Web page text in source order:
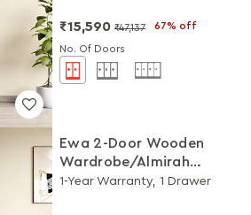
₹15,590 ₹47,137 67% off
No. Of Doors
Ewa 2-Door Wooden
Wardrobe/Almirah
(Brown)
1-Year Warranty, 1 Drawer